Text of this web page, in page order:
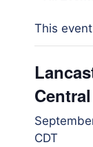
This
CDT